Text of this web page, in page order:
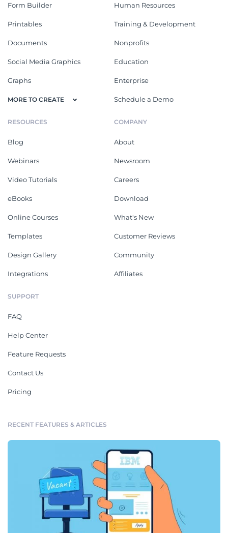
Form Builder
Printables
Documents
Social Media Graphics
Graphs
MORE TO CREATE
Human Resources
Training & Development
Nonprofits
Education
Enterprise
Schedule a Demo
RESOURCES
Blog
Webinars
Video Tutorials
eBooks
Online Courses
Templates
Design Gallery
Integrations
COMPANY
About
Newsroom
Careers
Download
What's New
Customer Reviews
Community
Affiliates
SUPPORT
FAQ
Help Center
Feature Requests
Contact Us
Pricing
RECENT FEATURES & ARTICLES